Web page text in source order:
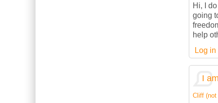
Hi, I
going
help
Log in
I
Cliff (not